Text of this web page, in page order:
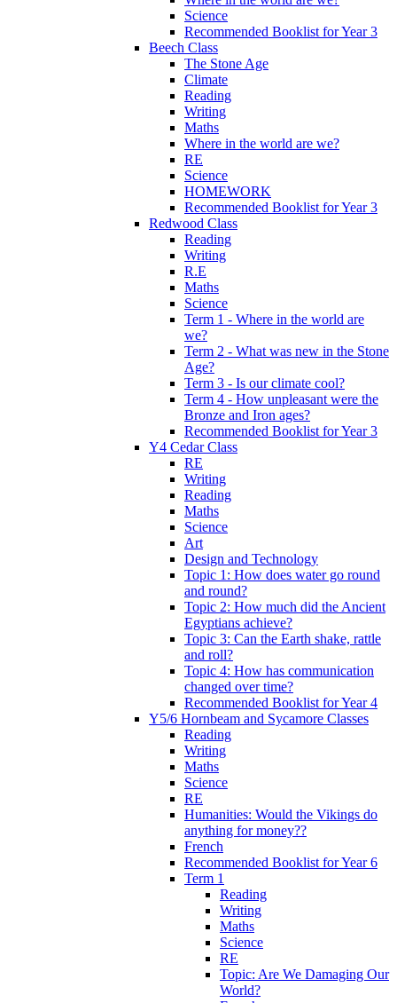
Science
Recommended Booklist for Year 3
Beech Class
The Stone Age
Climate
Reading
Writing
Maths
Where in the world are we?
RE
Science
HOMEWORK
Recommended Booklist for Year 3
Redwood Class
Reading
Writing
R.E
Maths
Science
Term 1 - Where in the world are
we?
Term 2 - What was new in the Stone
Age?
Term 3 - Is our climate cool?
Term 4 - How unpleasant were the
Bronze and Iron ages?
Recommended Booklist for Year 3
Y4 Cedar Class
RE
Writing
Reading
Maths
Science
Art
Design and Technology
Topic 1: How does water go round
and round?
Topic 2: How much did the Ancient
Egyptians achieve?
Topic 3: Can the Earth shake, rattle
and roll?
Topic 4: How has communication
changed over time?
Recommended Booklist for Year 4
Y5/6 Hornbeam and Sycamore Classes
Reading
Writing
Maths
Science
RE
Humanities: Would the Vikings do
anything for money??
French
Recommended Booklist for Year 6
Term 1
Reading
Writing
Maths
Science
RE
Topic: Are We Damaging Our
World?